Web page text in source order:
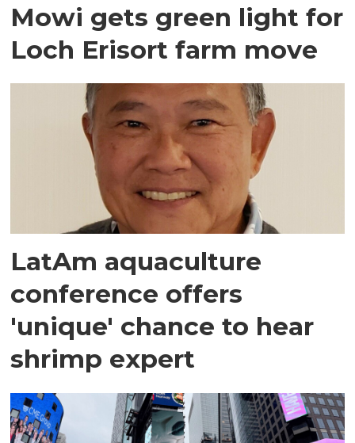
Mowi gets green light for
Loch Erisort farm move
LatAm aquaculture
conference offers
'unique' chance to hear
shrimp expert